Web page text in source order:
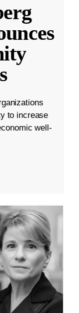
to increase
well-